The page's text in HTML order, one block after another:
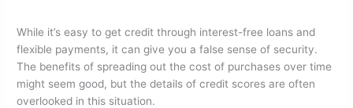
While it’s easy to get credit through interest-free loans and
flexible payments, it can give you a false sense of security.
The benefits of spreading out the cost of purchases over time
might seem good, but the details of credit scores are often
overlooked in this situation.